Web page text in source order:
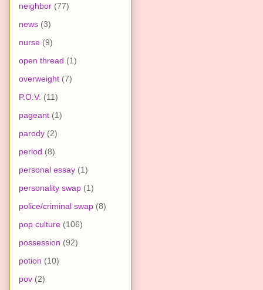
neighbor (77)
news (3)
nurse (9)
open thread (1)
overweight (7)
P.O.V. (11)
pageant (1)
parody (2)
period (8)
personal essay (1)
personality swap (1)
police/criminal swap (8)
pop culture (106)
possession (92)
potion (10)
pov (2)